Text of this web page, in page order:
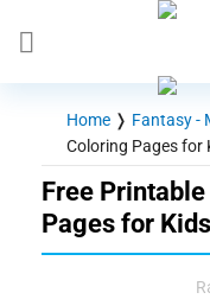
Home ❭ Fantasy -
Coloring Pages for
Free
Pages for Kids